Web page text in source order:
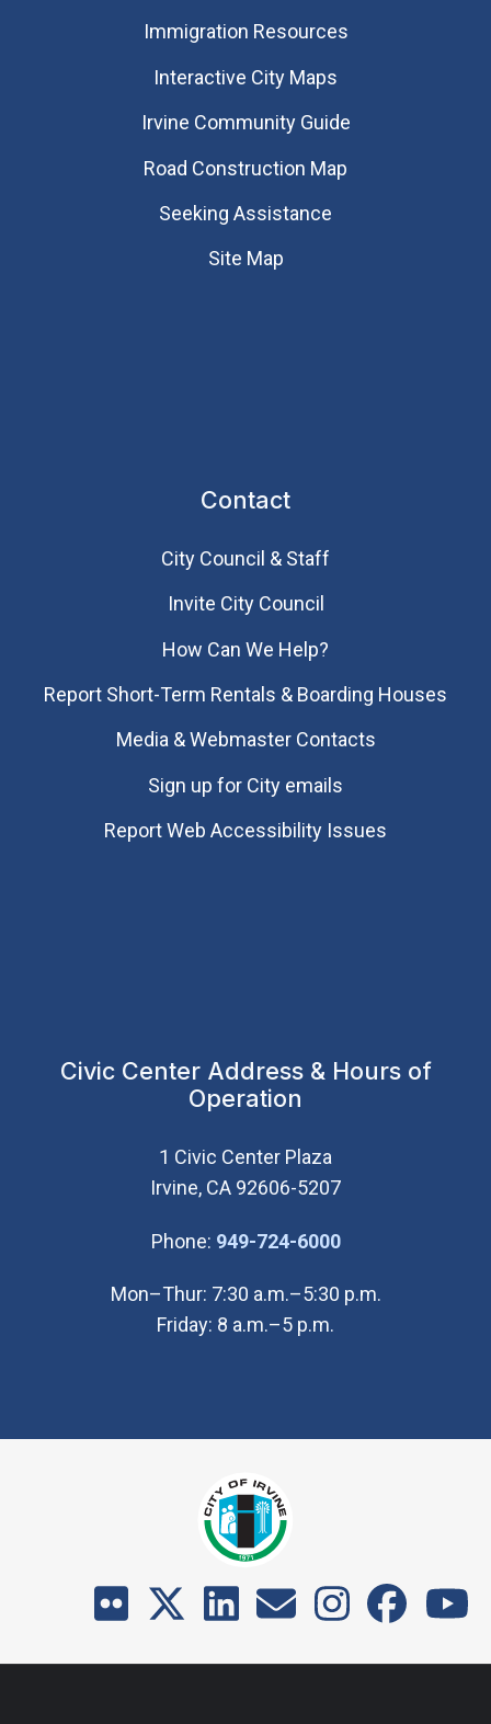
Immigration Resources
Interactive City Maps
Irvine Community Guide
Road Construction Map
Seeking Assistance
Site Map
Contact
City Council & Staff
Invite City Council
How Can We Help?
Report Short-Term Rentals & Boarding Houses
Media & Webmaster Contacts
Sign up for City emails
Report Web Accessibility Issues
Civic Center Address & Hours of
Operation
1 Civic Center Plaza
Irvine, CA 92606-5207
Phone: 949-724-6000(Open in new
Mon–Thur: 7:30 a.m.–5:30 p.m.
Friday: 8 a.m.–5 p.m.